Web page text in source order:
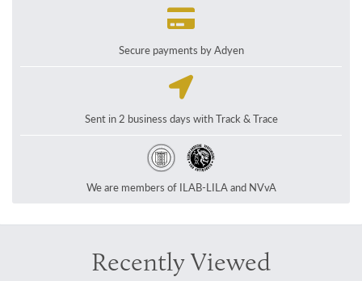
Secure payments by Adyen
Sent in 2 business days with Track & Trace
We are members of ILAB-LILA and NVvA
Recently Viewed